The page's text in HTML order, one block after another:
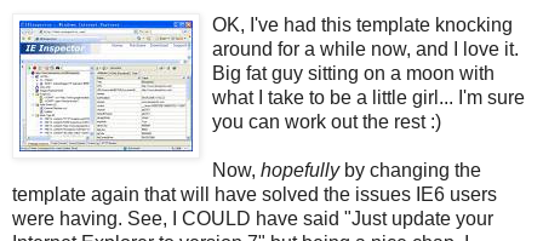
OK, I've had this template knocking
around for a while now, and I love it.
Big fat guy sitting on a moon with
what I take to be a little girl... I'm sure
you can work out the rest :)
Now, hopefullyby changing the
template again that will have solved the issues IE6 users
were having. See, I COULD have said "Just update your